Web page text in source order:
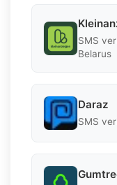
SMS
Belarus
Daraz
SMS